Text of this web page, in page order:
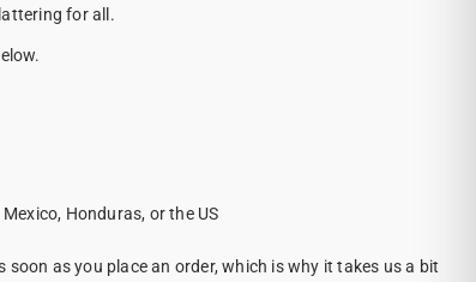
for all.
Honduras, or the US
as you place an order, which is why it takes us a bit